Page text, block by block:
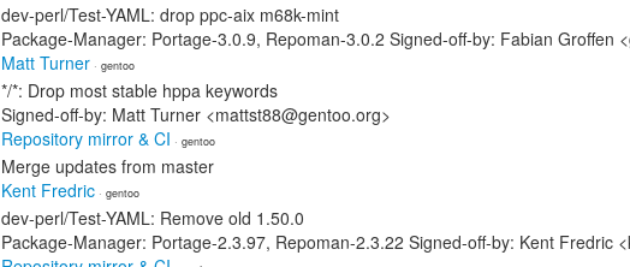
dev-perl/Test-YAML: drop ppc-aix m68k-mint
Package-Manager: Portage-3.0.9, Repoman-3.0.2 Signed-off-by: Fabian Groffen
Matt Turner · gentoo
*/*: Drop most stable hppa keywords
Signed-off-by: Matt Turner <mattst88@gentoo.org>
Repository mirror & CI · gentoo
Merge updates from master
Kent Fredric · gentoo
dev-perl/Test-YAML: Remove old 1.50.0
Package-Manager: Portage-2.3.97, Repoman-2.3.22 Signed-off-by: Kent Fredric